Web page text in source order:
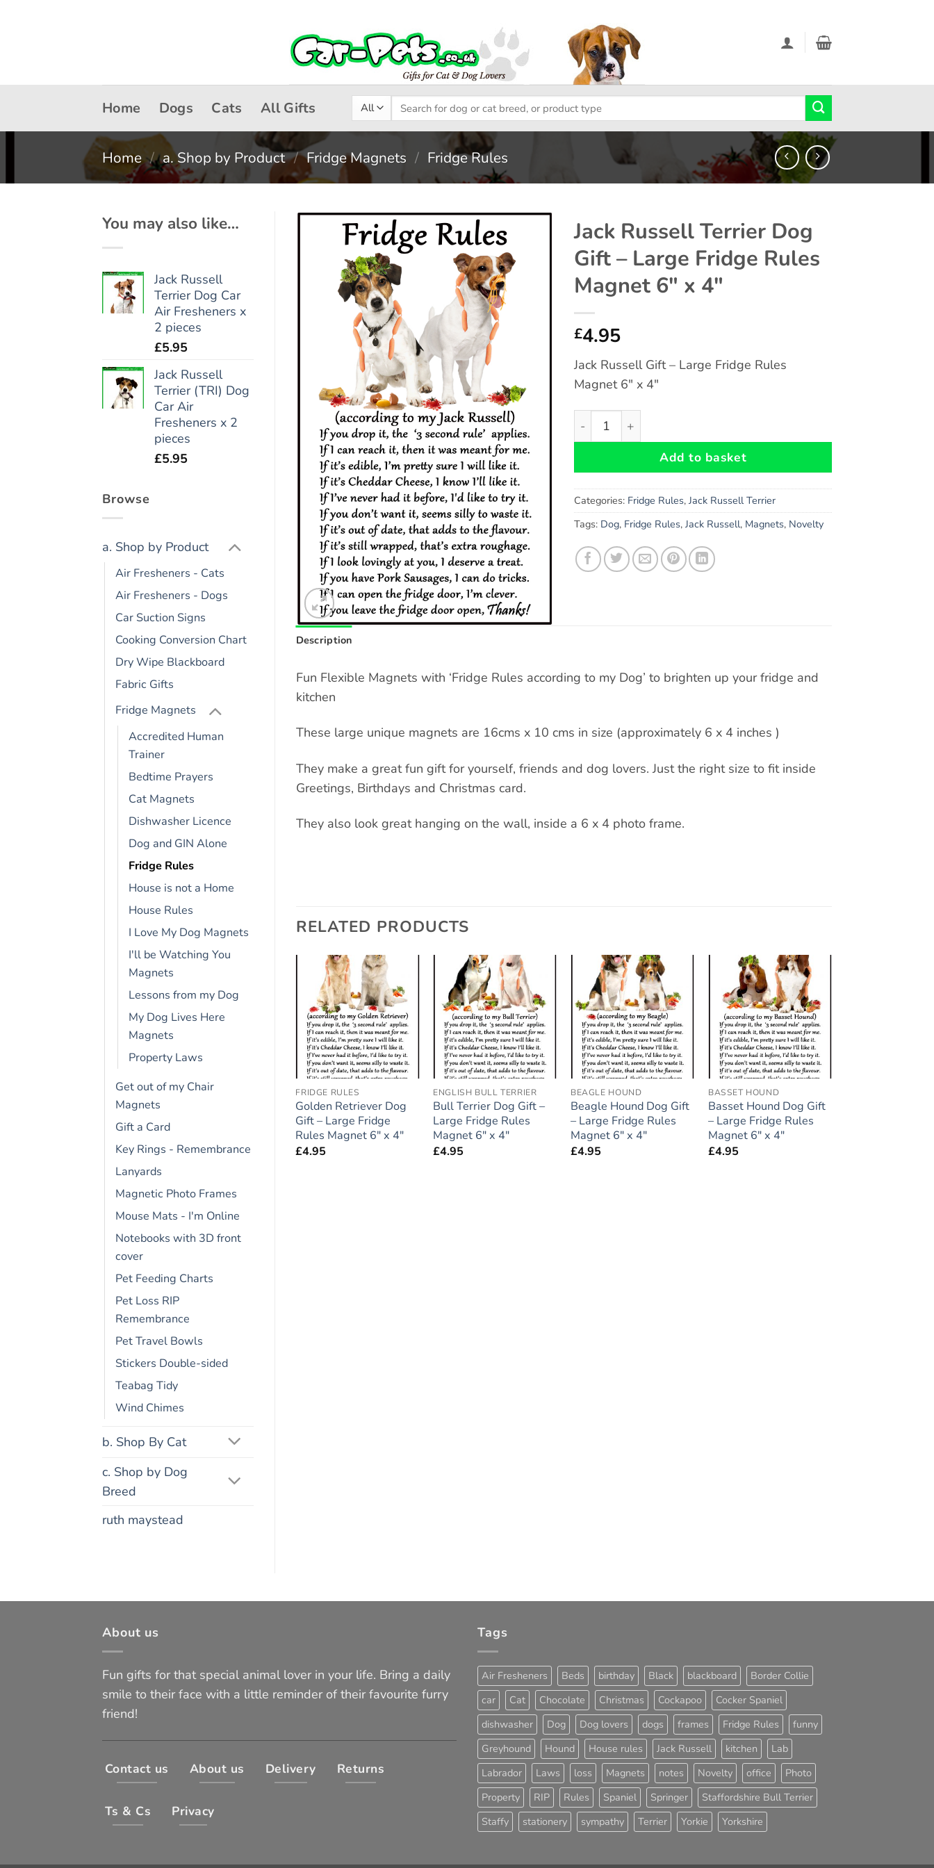
Home Dogs Cats All Gifts
Search
for:
Home / a. Shop by Product / Fridge Magnets / Fridge Rules
You may also like…
Jack Russell
Terrier Dog Car
Air Fresheners x
2 pieces
£5.95
Jack Russell
Terrier (TRI) Dog
Car Air
Fresheners x 2
pieces
£5.95
Browse
a. Shop by Product
Air Fresheners - Cats
Air Fresheners - Dogs
Car Suction Signs
Cooking Conversion Chart
Dry Wipe Blackboard
Fabric Gifts
Fridge Magnets
Accredited Human
Trainer
Bedtime Prayers
Cat Magnets
Dishwasher Licence
Dog and GIN Alone
Fridge Rules
House is not a Home
House Rules
I Love My Dog Magnets
I'll be Watching You
Magnets
Lessons from my Dog
My Dog Lives Here
Magnets
Property Laws
Get out of my Chair
Magnets
Gift a Card
Key Rings - Remembrance
Lanyards
Magnetic Photo Frames
Mouse Mats - I'm Online
Notebooks with 3D front
cover
Pet Feeding Charts
Pet Loss RIP
Remembrance
Pet Travel Bowls
Stickers Double-sided
Teabag Tidy
Wind Chimes
b. Shop By Cat
c. Shop by Dog
Breed
ruth maystead
Add to
wishlist
Jack Russell Terrier Dog
Gift – Large Fridge Rules
Magnet 6″ x 4″
£4.95
Jack Russell Gift – Large Fridge Rules
Magnet 6″ x 4″
Jack Russell Terrier Dog Gift - Large Fridge Rules Magnet 6" x 4"
Add to basket
Categories: Fridge Rules,Jack Russell Terrier
Tags: Dog, Fridge Rules,Jack Russell, Magnets, Novelty
Description
Fun Flexible Magnets with ‘Fridge Rules according to my Dog’ to brighten up your fridge and
kitchen
These large unique magnets are 16cms x 10 cms in size (approximately 6 x 4 inches )
They make a great fun gift for yourself, friends and dog lovers. Just the right size to fit inside
Greetings, Birthdays and Christmas card.
They also look great hanging on the wall, inside a 6 x 4 photo frame.
RELATED PRODUCTS
Add to
wishlist
FRIDGE RULES
Golden Retriever Dog
Gift – Large Fridge
Rules Magnet 6″ x 4″
£4.95
Add to
wishlist
ENGLISH BULL TERRIER
Bull Terrier Dog Gift –
Large Fridge Rules
Magnet 6″ x 4″
£4.95
Add to
wishlist
BEAGLE HOUND
Beagle Hound Dog Gift
– Large Fridge Rules
Magnet 6″ x 4″
£4.95
Add to
wishlist
BASSET HOUND
Basset Hound Dog Gift
– Large Fridge Rules
Magnet 6″ x 4″
£4.95
Add to
Terrier (Blue) Dog Gift –
Large Fridge Rules
DOGUE DE BORDEAUX
Dogue de Bordeaux
Dog Gift – Large Fridge
Rules Magnet 6″ x 4″
£4.95
About us
Fun gifts for that special animal lover in your life. Bring a daily
smile to their face with a little reminder of their favourite furry
friend!
Contact us About us Delivery Returns
Ts & Cs Privacy
Tags
Air Fresheners Beds birthday Black blackboard
Border Collie
car
Cat Chocolate Christmas Cockapoo
Cocker Spaniel
dishwasher
Dog Dog lovers dogs frames Fridge Rules
funny
Greyhound
Hound House rules Jack Russell kitchen
Lab
Labrador
Laws loss Magnets notes Novelty office
Photo
Property
RIP Rules Spaniel Springer
Staffordshire Bull Terrier
Staffy
stationery sympathy Terrier Yorkie Yorkshire